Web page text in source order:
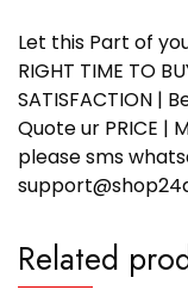
Let this Part of
RIGHT TIME TO
SATISFACTION |
Quote ur PRICE |
please sms
Related